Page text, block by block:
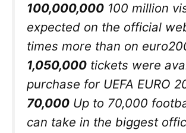
100,000,000 100 million
expected on the official
times more than on
1,050,000 tickets were
purchase for UEFA EURO
70,000 Up to 70,000
can take in the biggest